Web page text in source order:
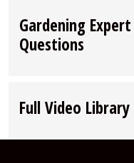
Gardening
Questions
Full Video Library